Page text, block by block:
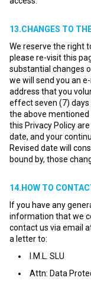
13.CHANGES TO
We reserve the right
please re-visit this
substantial changes
we will send you an
address that you
effect seven (7)
the above
this Privacy Policy
date, and your
Revised date will
bound by, those
14.HOW TO
If you have any
information that we
contact us via email
a letter to:
I.M.L. SLU
Attn: Data